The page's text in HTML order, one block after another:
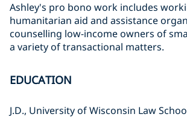
Ashley's pro bono work includes
humanitarian aid and assistance
counselling low-income owners of
a variety of transactional matters.
EDUCATION
J.D., University of Wisconsin Law